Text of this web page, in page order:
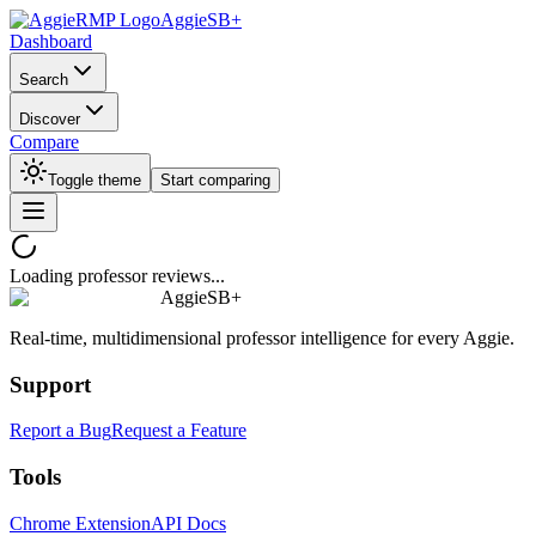
AggieSB+
Dashboard
Search
Discover
Compare
Toggle theme Start comparing
Loading professor reviews...
AggieSB+
Real-time, multidimensional professor intelligence for every Aggie.
Support
Report a BugRequest a Feature
Tools
Chrome ExtensionAPI Docs